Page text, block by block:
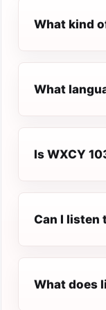
What kind
What
Is WXCY
Can I listen
What does